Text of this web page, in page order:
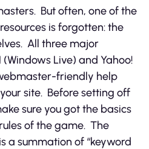
But often, one of the
is forgotten: the
All three major
Live) and Yahoo!
friendly help
site. Before setting off
sure you got the basics
of the game. The
a summation of “keyword